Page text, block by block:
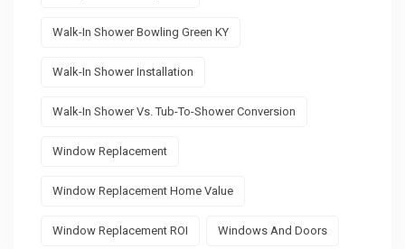
Walk-In Shower Bowling Green KY
Walk-In Shower Installation
Walk-In Shower Vs. Tub-To-Shower Conversion
Window Replacement
Window Replacement Home Value
Window Replacement ROI Windows And Doors